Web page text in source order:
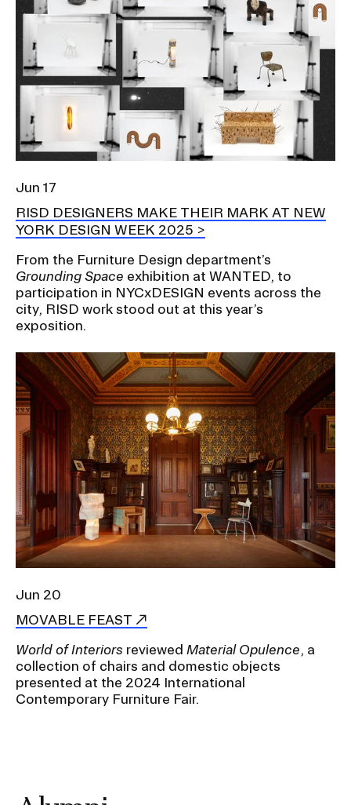
Jun 17
RISD DESIGNERS MAKE THEIR MARK AT NEW
YORK DESIGN WEEK 2025
From the Furniture Design department’s
Grounding Space exhibition at WANTED, to
participation in NYCxDESIGN events across the
city, RISD work stood out at this year’s
exposition.
Image
Jun 20
MOVABLE FEAST
World of Interiors reviewed Material Opulence, a
collection of chairs and domestic objects
presented at the 2024 International
Contemporary Furniture Fair.